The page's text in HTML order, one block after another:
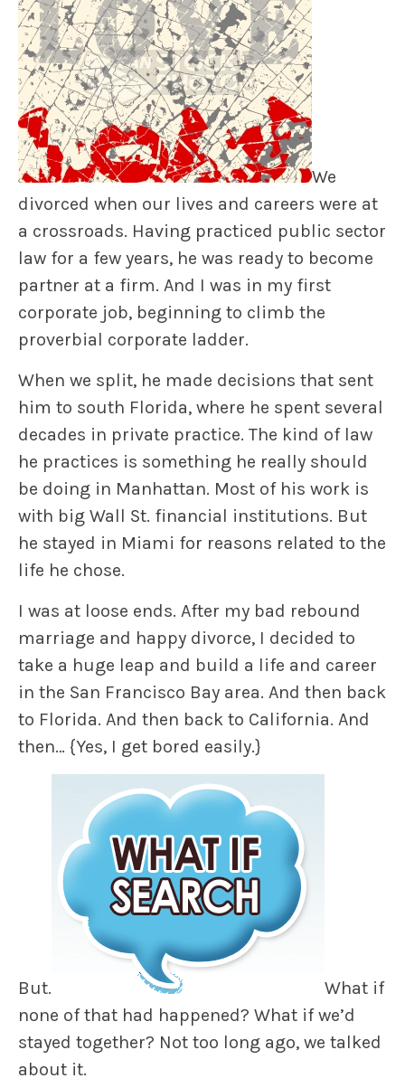
We
divorced when our lives and careers were at
a crossroads. Having practiced public sector
law for a few years, he was ready to become
partner at a firm. And I was in my first
corporate job, beginning to climb the
proverbial corporate ladder.
When we split, he made decisions that sent
him to south Florida, where he spent several
decades in private practice. The kind of law
he practices is something he really should
be doing in Manhattan. Most of his work is
with big Wall St. financial institutions. But
he stayed in Miami for reasons related to the
life he chose.
I was at loose ends. After my bad rebound
marriage and happy divorce, I decided to
take a huge leap and build a life and career
in the San Francisco Bay area. And then back
to Florida. And then back to California. And
then… {Yes, I get bored easily.}
But.
What if
none of that had happened? What if we’d
stayed together? Not too long ago, we talked
about it.